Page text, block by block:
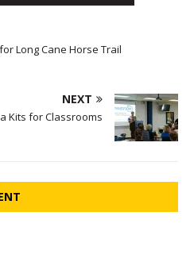
Long Cane Horse Trail
NEXT
Kits for Classrooms